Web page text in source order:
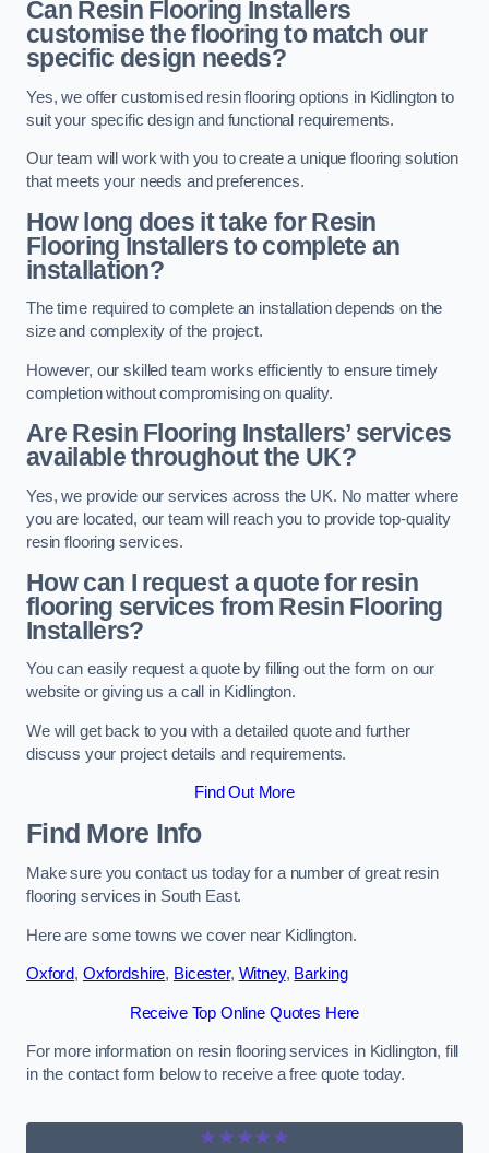
Can Resin Flooring Installers
customise the flooring to match our
specific design needs?
Yes, we offer customised resin flooring options in Kidlington to
suit your specific design and functional requirements.
Our team will work with you to create a unique flooring solution
that meets your needs and preferences.
How long does it take for Resin
Flooring Installers to complete an
installation?
The time required to complete an installation depends on the
size and complexity of the project.
However, our skilled team works efficiently to ensure timely
completion without compromising on quality.
Are Resin Flooring Installers’ services
available throughout the UK?
Yes, we provide our services across the UK. No matter where
you are located, our team will reach you to provide top-quality
resin flooring services.
How can I request a quote for resin
flooring services from Resin Flooring
Installers?
You can easily request a quote by filling out the form on our
website or giving us a call in Kidlington.
We will get back to you with a detailed quote and further
discuss your project details and requirements.
Find Out More
Find More Info
Make sure you contact us today for a number of great resin
flooring services in South East.
Here are some towns we cover near Kidlington.
Oxford, Oxfordshire, Bicester, Witney, Barking
Receive Top Online Quotes Here
For more information on resin flooring services in Kidlington, fill
in the contact form below to receive a free quote today.
★★★★★